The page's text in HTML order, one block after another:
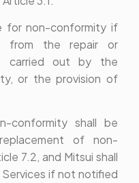
for non-conformity if
from the repair or
carried out by the
or the provision of
conformity shall be
of non-
7.2, and Mitsui shall
if not notified